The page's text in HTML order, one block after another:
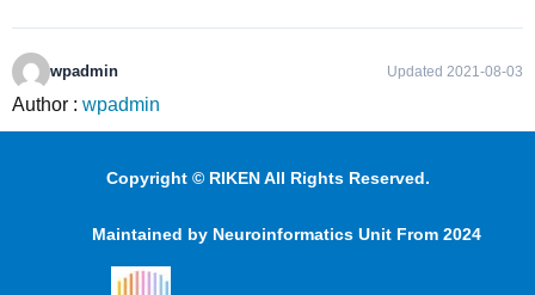
wpadmin Updated 2021-08-03
Author : wpadmin
Copyright © RIKEN All Rights Reserved.
Maintained by Neuroinformatics Unit From 2024